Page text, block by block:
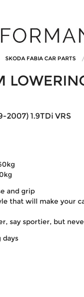
SKODA FABIA CAR PARTS
2007) 1.9TDi VRS
and grip
that will make your
say sportier, but
days